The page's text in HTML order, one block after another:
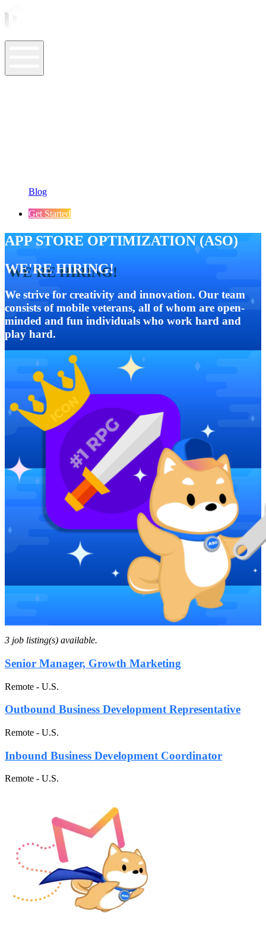
Blog
Get Started
APP STORE OPTIMIZATION (ASO)
WE'RE HIRING!
We strive for creativity and innovation. Our team
consists of mobile veterans, all of whom are open-
minded and fun individuals who work hard and
play hard.
3 job listing(s) available.
Senior Manager, Growth Marketing
Remote - U.S.
Outbound Business Development Representative
Remote - U.S.
Inbound Business Development Coordinator
Remote - U.S.